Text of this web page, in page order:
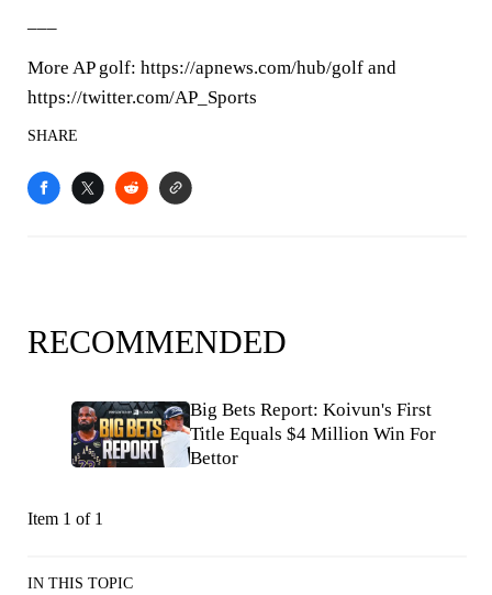
More AP golf: https://apnews.com/hub/golf and
https://twitter.com/AP_Sports
SHARE
RECOMMENDED
Big Bets Report: Koivun's First
Title Equals $4 Million Win For
Bettor
Item 1 of 1
IN THIS TOPIC